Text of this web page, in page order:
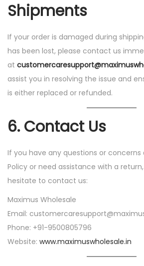
Shipments
If your order is damaged during
has been lost, please contact us
at
assist you in resolving the issue and
is either replaced or refunded.
6.Contact Us
If you have any questions or concerns
Policy or need assistance with a
hesitate to contact us:
Maximus Wholesale
Email:
Phone: +91-9500805796
Website: www.maximuswholesale.in